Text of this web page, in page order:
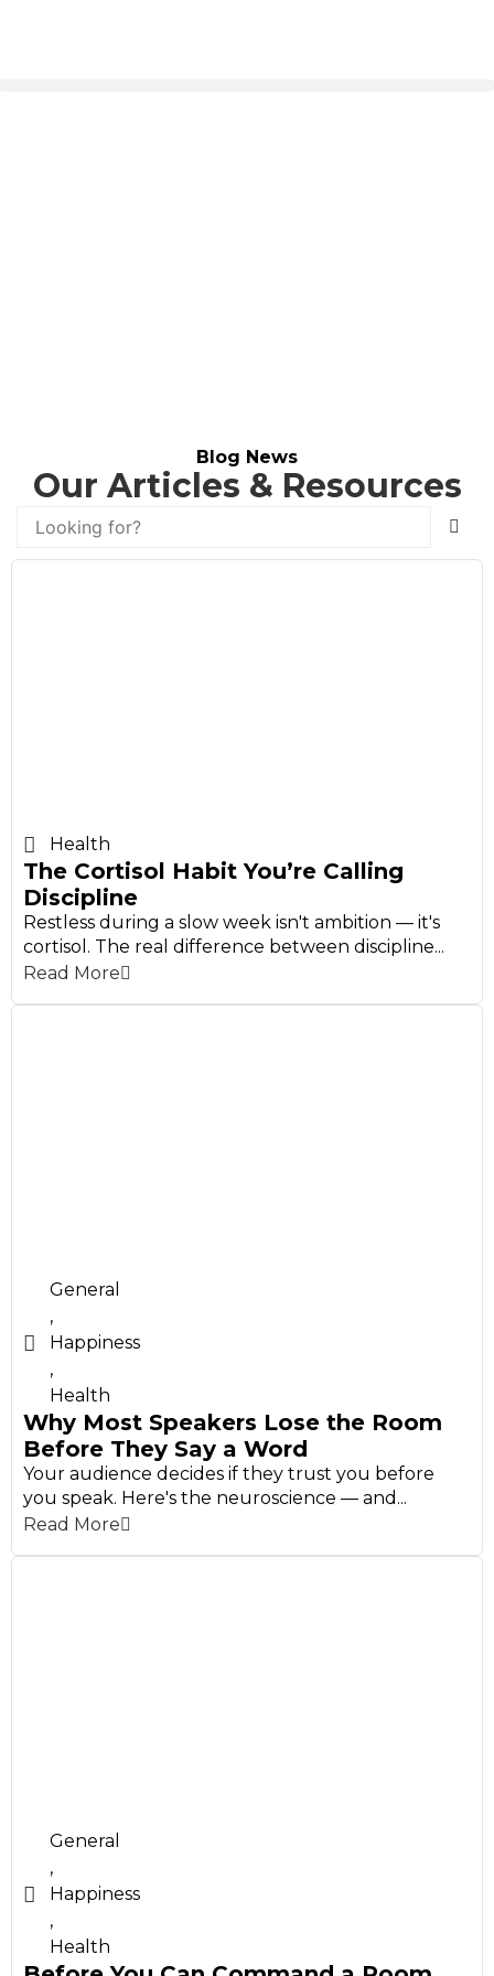
Blog News
Our Articles & Resources
Health
The Cortisol Habit You’re Calling
Discipline
Restless during a slow week isn't ambition — it's
cortisol. The real difference between discipline...
Read More
General
,
Happiness
,
Health
Why Most Speakers Lose the Room
Before They Say a Word
Your audience decides if they trust you before
you speak. Here's the neuroscience — and...
Read More
General
,
Happiness
,
Health